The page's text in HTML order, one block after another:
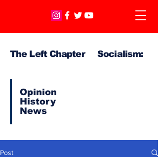
The Left Chapter Socialism:
Opinion
History
News
Post